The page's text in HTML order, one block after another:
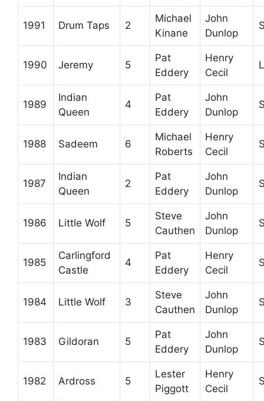
1991 Drum Taps 2
Michael
Kinane
John
Dunlop
1990 Jeremy 5
Pat
Eddery
Henry
Cecil
1989
Indian
Queen
4
Pat
Eddery
John
Dunlop
1988 Sadeem 6
Michael
Roberts
Henry
Cecil
1987
Indian
Queen
2
Pat
Eddery
John
Dunlop
1986 Little Wolf 5
Steve
Cauthen
John
Dunlop
1985
Carlingford
Castle
4
Pat
Eddery
Henry
Cecil
1984 Little Wolf 3
Steve
Cauthen
John
Dunlop
1983 Gildoran 5
Pat
Eddery
John
Dunlop
1982 Ardross 5
Lester
Piggott
Henry
Cecil